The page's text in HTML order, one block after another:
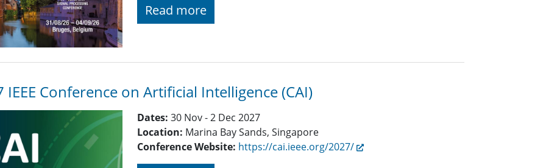
Read more
IEEE Conference on Artificial Intelligence (CAI)
Dates: 30 Nov - 2 Dec 2027
Location: Marina Bay Sands, Singapore
Conference Website: https://cai.ieee.org/2027/